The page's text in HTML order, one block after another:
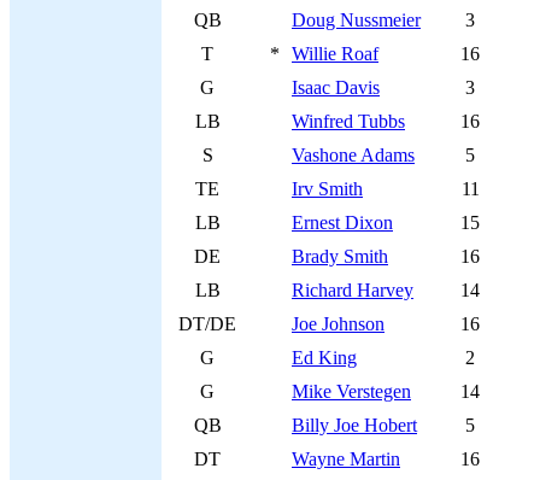
QB
Doug Nussmeier
3
T
* Willie Roaf
16
G
Isaac Davis
3
LB
Winfred Tubbs
16
S
Vashone Adams
5
TE
Irv Smith
11
LB
Ernest Dixon
15
DE
Brady Smith
16
LB
Richard Harvey
14
DT/DE
Joe Johnson
16
G
Ed King
2
G
Mike Verstegen
14
QB
Billy Joe Hobert
5
DT
Wayne Martin
16